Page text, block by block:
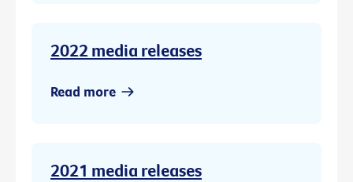
2022 media releases
Read more
2021 media releases